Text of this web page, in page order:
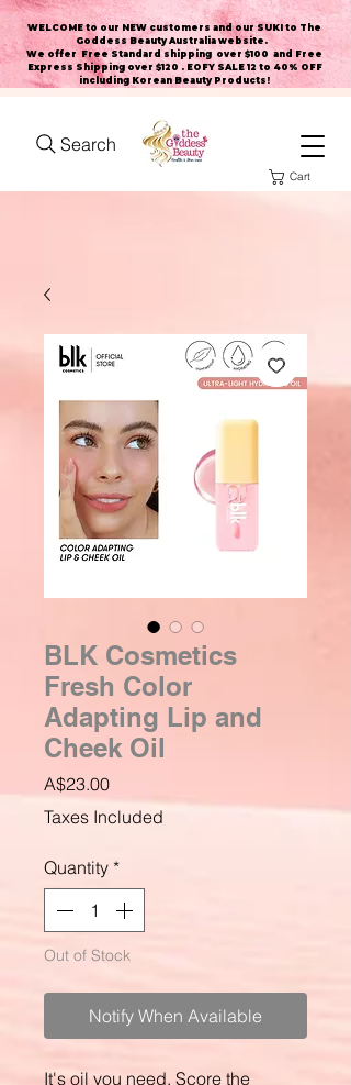
WELCOME to our NEW customers and our SUKI to The
Goddess Beauty Australia website .
We offer Free Standard shipping over $100 and Free
Express Shipping over $120 . EOFY SALE 12 to 40% OFF
including Korean Beauty Products!
Search
Cart
BLK Cosmetics
Fresh Color
Adapting Lip and
Cheek Oil
A$23.00Price
Taxes Included
Quantity *
Out of Stock
Notify When Available
It's oil you need. Score the